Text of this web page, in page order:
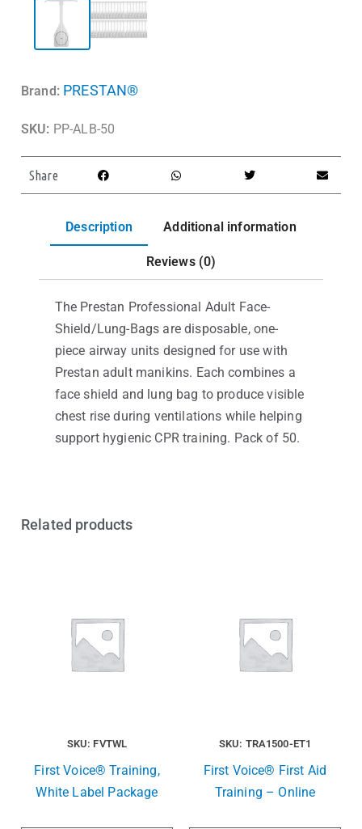
Brand: PRESTAN®
SKU: PP-ALB-50
Share
Description Additional information
Reviews (0)
The Prestan Professional Adult Face-
Shield/Lung-Bags are disposable, one-
piece airway units designed for use with
Prestan adult manikins. Each combines a
face shield and lung bag to produce visible
chest rise during ventilations while helping
support hygienic CPR training. Pack of 50.
Related products
SKU: FVTWL
First Voice® Training,
White Label Package
SKU: TRA1500-ET1
First Voice® First Aid
Training – Online